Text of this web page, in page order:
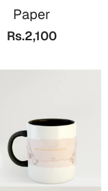
Paper
Rs.2,100